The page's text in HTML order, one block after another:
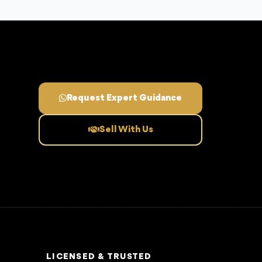
Request Expert Guidance
Sell With Us
LICENSED & TRUSTED